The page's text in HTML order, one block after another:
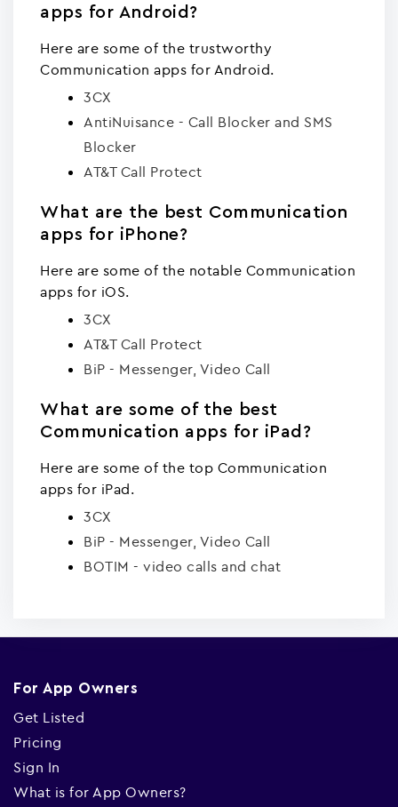
apps for Android?
Here are some of the trustworthy
Communication apps for Android.
3CX
AntiNuisance - Call Blocker and SMS
Blocker
AT&T Call Protect
What are the best Communication
apps for iPhone?
Here are some of the notable Communication
apps for iOS.
3CX
AT&T Call Protect
BiP - Messenger, Video Call
What are some of the best
Communication apps for iPad?
Here are some of the top Communication
apps for iPad.
3CX
BiP - Messenger, Video Call
BOTIM - video calls and chat
For App Owners
Get Listed
Pricing
Sign In
What is for App Owners?